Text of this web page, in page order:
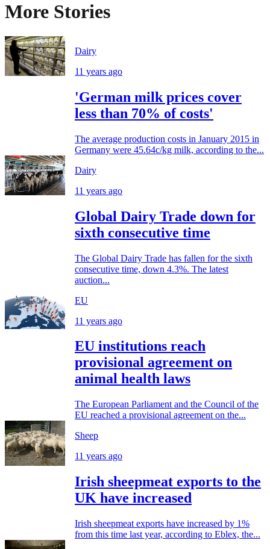
More Stories
Dairy
11 years ago
'German milk prices cover
less than 70% of costs'
The average production costs in January 2015 in
Germany were 45.64c/kg milk, according to the...
Dairy
11 years ago
Global Dairy Trade down for
sixth consecutive time
The Global Dairy Trade has fallen for the sixth
consecutive time, down 4.3%. The latest
auction...
EU
11 years ago
EU institutions reach
provisional agreement on
animal health laws
The European Parliament and the Council of the
EU reached a provisional agreement on the...
Sheep
11 years ago
Irish sheepmeat exports to the
UK have increased
Irish sheepmeat exports have increased by 1%
from this time last year, according to Eblex, the...